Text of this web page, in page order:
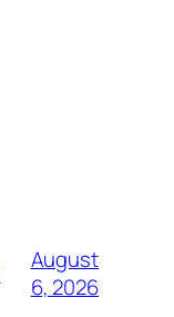
August
6, 2026